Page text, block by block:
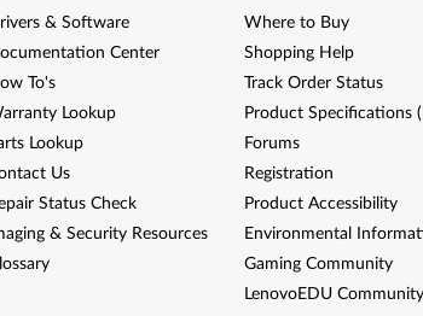
& Software
Center
To's
Lookup
Lookup
Us
Status Check
& Security Resources
Where to Buy
Shopping Help
Track Order Status
Product Specifications
Forums
Registration
Product Accessibility
Environmental
Gaming Community
LenovoEDU Community